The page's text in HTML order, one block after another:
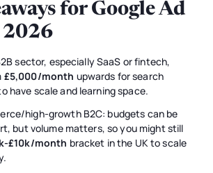
for Google Ad
2026
sector, especially SaaS or fintech,
£5,000/month upwards for search
have scale and learning space.
high-growth B2C: budgets can be
but volume matters, so you might still
£10k/month bracket in the UK to scale